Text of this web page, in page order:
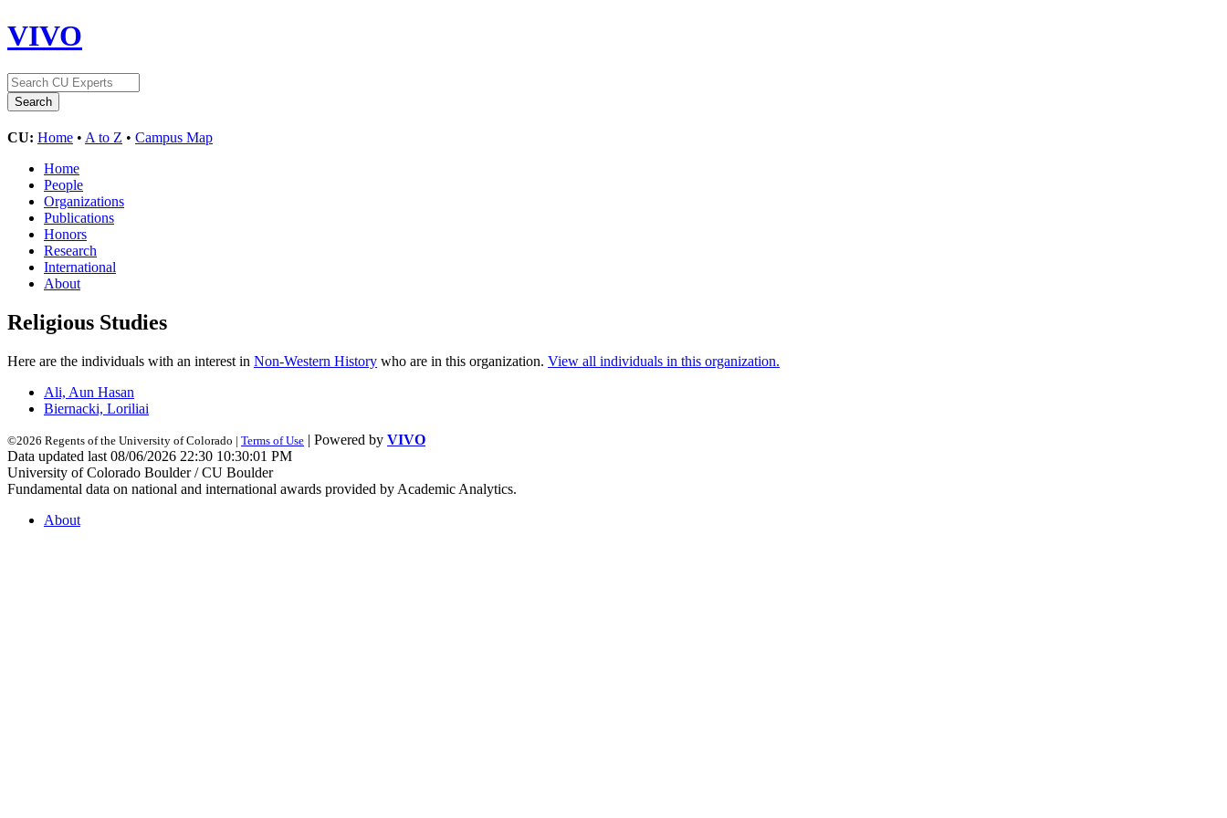
VIVO
CU: Home • A to Z • Campus Map
Home
People
Organizations
Publications
Honors
Research
International
About
Religious Studies
Here are the individuals with an interest in Non-Western History who are in this organization. View all individuals in this organization.
Ali, Aun Hasan
Biernacki, Loriliai
©2026 Regents of the University of Colorado | Terms of Use | Powered by VIVO
Data updated last 08/06/2026 22:30 10:30:01 PM
University of Colorado Boulder / CU Boulder
Fundamental data on national and international awards provided by Academic Analytics.
About